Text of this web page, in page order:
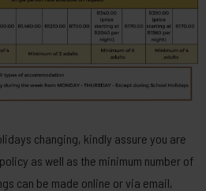
changing, kindly assure you are
as well as the minimum number of
can be made online or via email,